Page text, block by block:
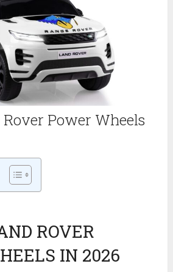
Rover Power Wheels
ROVER
IN 2026